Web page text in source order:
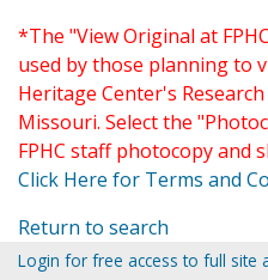
*The "View Original at
used by those planning to
Heritage Center's
Missouri. Select the
FPHC staff photocopy and
Click Here for Terms and
Return to search
Login for free access to full site